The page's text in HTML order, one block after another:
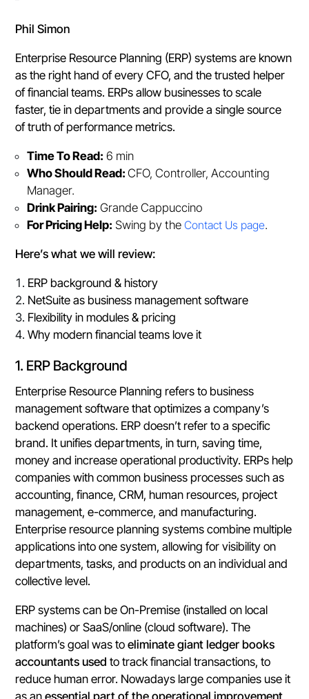
Phil Simon
Enterprise Resource Planning (ERP) systems are known
as the right hand of every CFO, and the trusted helper
of financial teams. ERPs allow businesses to scale
faster, tie in departments and provide a single source
of truth of performance metrics.
Time To Read: 6 min
Who Should Read:CFO, Controller, Accounting
Manager.
Drink Pairing: Grande Cappuccino
For Pricing Help: Swing by theContact Us page.
Here’s what we will review:
ERP background & history
NetSuite as business management software
Flexibility in modules & pricing
Why modern financial teams love it
1. ERP Background
Enterprise Resource Planning refers to business
management software that optimizes a company’s
backend operations. ERP doesn’t refer to a specific
brand. It unifies departments, in turn, saving time,
money and increase operational productivity. ERPs help
companies with common business processes such as
accounting, finance, CRM, human resources, project
management, e-commerce, and manufacturing.
Enterprise resource planning systems combine multiple
applications into one system, allowing for visibility on
departments, tasks, and products on an individual and
collective level.
ERP systems can be On-Premise (installed on local
machines) or SaaS/online (cloud software). The
platform’s goal was toeliminate giant ledger books
accountants used to track financial transactions, to
reduce human error. Nowadays large companies use it